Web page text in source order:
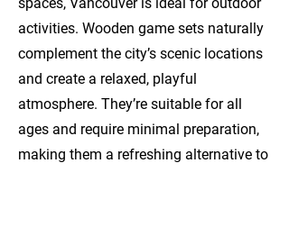
activities. Wooden game sets naturally
complement the city’s scenic locations
and create a relaxed, playful
atmosphere. They’re suitable for all
ages and require minimal preparation,
making them a refreshing alternative to